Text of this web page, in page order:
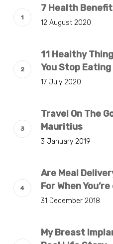
7 Health
12 August 2020
11 Healthy
You Stop
17 July 2020
Travel On The
Mauritius
3 January 2019
Are Meal
For When
31 December 2018
My Breast